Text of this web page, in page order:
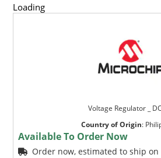
Loading
Voltage Regulator _
Country of Origin:
Available To Order Now
Order now, estimated to ship on